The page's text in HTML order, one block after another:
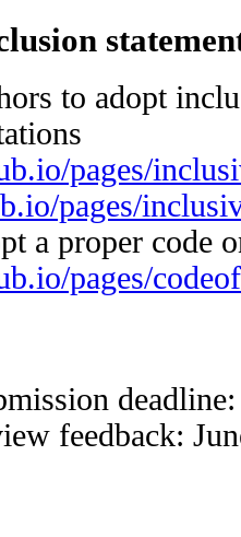
to adopt
pages/
pages/
a proper code
pages/
feedback: